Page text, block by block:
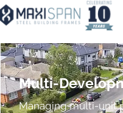
Multi-
Managing multi-unit